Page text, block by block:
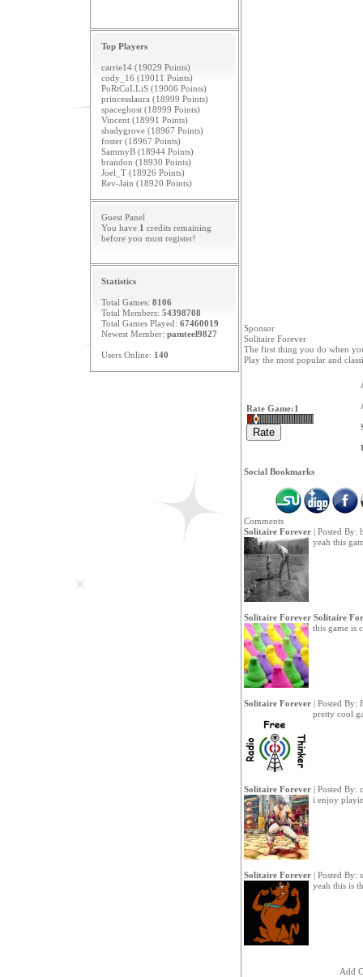
Top Players
carrie14 (19029 Points)
cody_16 (19011 Points)
PoRtCuLLiS (19006 Points)
princesslaura (18999 Points)
spaceghost (18999 Points)
Vincent (18991 Points)
shadygrove (18967 Points)
foster (18967 Points)
SammyB (18944 Points)
brandon (18930 Points)
Joel_T (18926 Points)
Rev-Jain (18920 Points)
Guest Panel
You have 1 credits remaining
before you must register!
Statistics
Total Games: 8106
Total Members: 54398708
Total Games Played: 67460019
Newest Member: pamteel9827
Users Online: 140
Sponsor
Solitaire Forever
The first thing you do when
Play the most popular and
Rate Game:1
Social Bookmarks
Comments
Solitaire Forever| Posted By:
yeah this
Solitaire Forever Solitaire
this game is
Solitaire Forever | Posted By:
pretty cool
Solitaire Forever | Posted By:
i enjoy
Solitaire Forever| Posted By:
yeah this is
Add